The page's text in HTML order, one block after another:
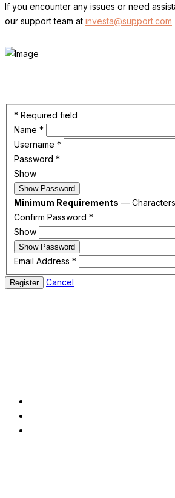
If you encounter any issues or need
our support team at investa@support.com
* Required field
Name *
Username *
Password *
Show
Show Password
Minimum Requirements —
Confirm Password *
Show
Show Password
Email Address *
Register Cancel